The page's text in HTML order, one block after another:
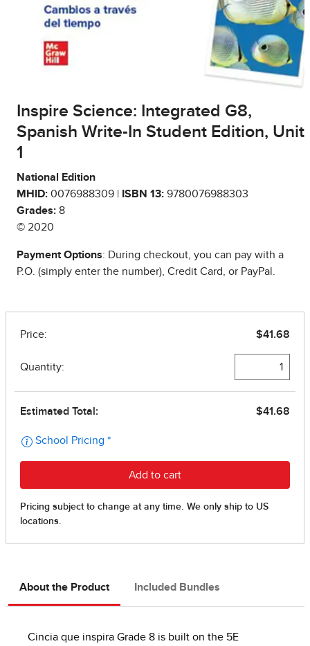
Inspire Science: Integrated G8,
Spanish Write-In Student Edition, Unit
1
National Edition
MHID: 0076988309 | ISBN 13: 9780076988303
Grades: 8
© 2020
Payment Options: During checkout, you can pay with a
P.O. (simply enter the number), Credit Card, or PayPal.
About the Product Included Bundles
Cincia que inspira Grade 8 is built on the 5E